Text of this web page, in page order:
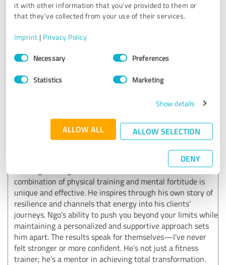
it with other information that you’ve provided to them or
that they’ve collected from your use of their services.
Imprint | Privacy Policy
Consent
SelectionNecessary Preferences
Statistics Marketing
Show details
ALLOW ALL ALLOW SELECTION
DENY
transform your body and mindset, Ngo is the trainer to go
to.
Ngo Okafor
11/26/2024 Anonymously
5.00 out of 5
EXCELLENT Recommendation
Training with Ngo Okafor has been incredible. His
combination of physical training and mental fortitude is
unique and effective. He inspires through his own story of
resilience and channels that energy into his clients’
journeys. Ngo’s ability to push you beyond your limits while
maintaining a personalized and supportive approach sets
him apart. The results speak for themselves—I’ve never
felt stronger or more confident. He’s not just a fitness
trainer; he’s a mentor in achieving total transformation.